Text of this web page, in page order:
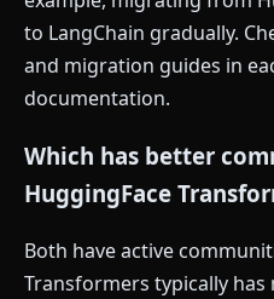
to LangChain gradually.
and migration guides in
documentation.
Which has better
HuggingFace
Both have active
Transformers typically